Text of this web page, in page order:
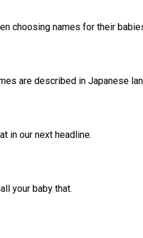
choosing names for their
are described in Japanese
in our next headline.
your baby that.